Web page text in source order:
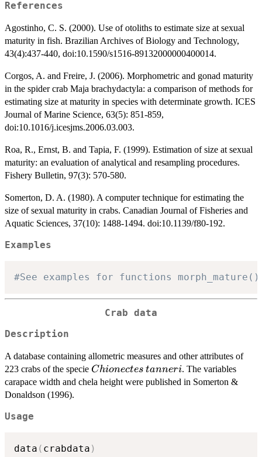
References
Agostinho, C. S. (2000). Use of otoliths to estimate size at sexual
maturity in fish. Brazilian Archives of Biology and Technology,
43(4):437-440, doi:10.1590/s1516-89132000000400014.
Corgos, A. and Freire, J. (2006). Morphometric and gonad maturity
in the spider crab Maja brachydactyla: a comparison of methods for
estimating size at maturity in species with determinate growth. ICES
Journal of Marine Science, 63(5): 851-859,
doi:10.1016/j.icesjms.2006.03.003.
Roa, R., Ernst, B. and Tapia, F. (1999). Estimation of size at sexual
maturity: an evaluation of analytical and resampling procedures.
Fishery Bulletin, 97(3): 570-580.
Somerton, D. A. (1980). A computer technique for estimating the
size of sexual maturity in crabs. Canadian Journal of Fisheries and
Aquatic Sciences, 37(10): 1488-1494. doi:10.1139/f80-192.
Examples
#See examples for functions
Crab data
Description
A database containing allometric measures and other attributes of
223 crabs of the specie Chionectes
Chionectes tanneri
tanneri. The variables
carapace width and chela height were published in Somerton &
Donaldson (1996).
Usage
data ( crabdata )